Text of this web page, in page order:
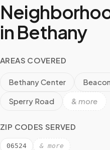
in Bethany
AREAS COVERED
Bethany Center
Sperry Road
& more
ZIP CODES SERVED
06524 & more